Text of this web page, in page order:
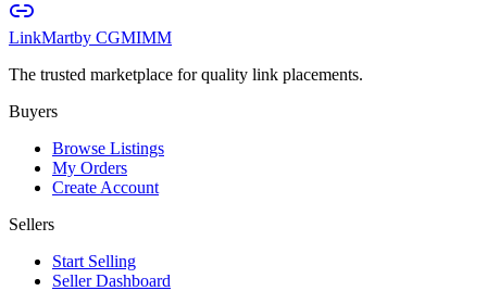
LinkMartby CGMIMM
The trusted marketplace for quality link placements.
Buyers
Browse Listings
My Orders
Create Account
Sellers
Start Selling
Seller Dashboard